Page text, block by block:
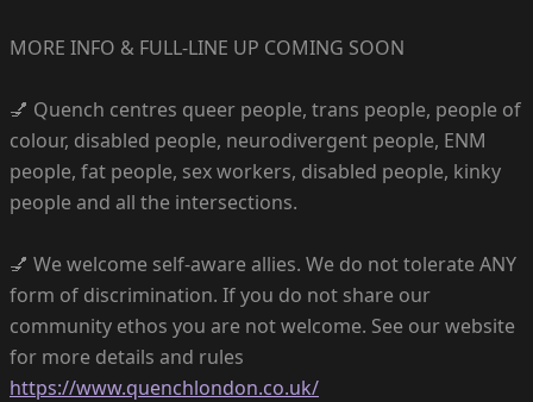
MORE INFO & FULL-LINE UP COMING SOON
💅 Quench centres queer people, trans people, people of
colour, disabled people, neurodivergent people, ENM
people, fat people, sex workers, disabled people, kinky
people and all the intersections.
💅 We welcome self-aware allies. We do not tolerate ANY
form of discrimination. If you do not share our
community ethos you are not welcome. See our website
for more details and rules
https://www.quenchlondon.co.uk/